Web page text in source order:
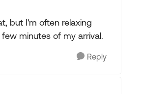
but I'm often relaxing
minutes of my arrival.
Reply